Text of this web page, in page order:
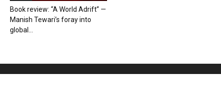
Book review: “A World Adrift” —
Manish Tewari’s foray into
global...